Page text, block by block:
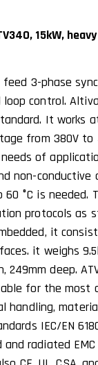
15kW,
3-phase
control.
It works
from 380V to
of
non-conductive
°C is needed.
protocols as
it
it weighs
249mm deep.
for the most
handling,
IEC/EN
radiated